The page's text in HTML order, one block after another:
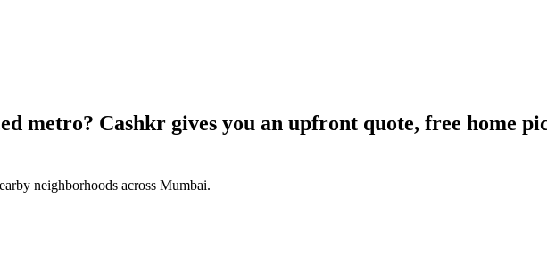
metro? Cashkr gives you an upfront quote, free home
neighborhoods across Mumbai.